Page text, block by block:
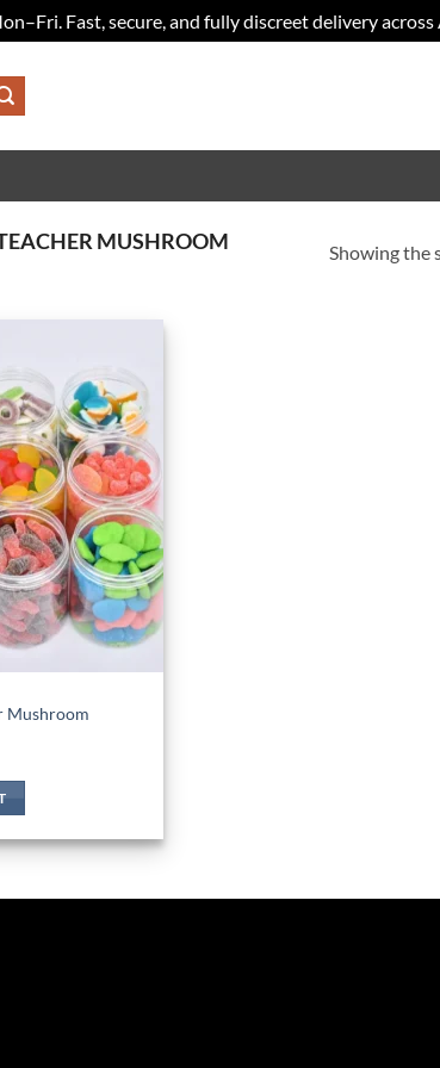
Fast, secure, and fully discreet delivery
MUSHROOM
Showing the
Mushroom